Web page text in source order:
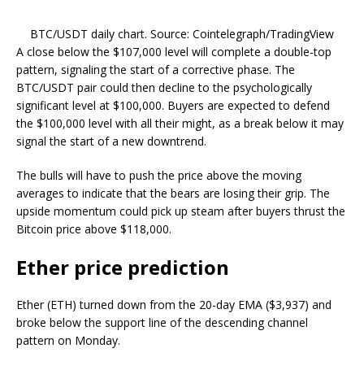
BTC/USDT daily chart. Source: Cointelegraph/TradingView
A close below the $107,000 level will complete a double-top
pattern, signaling the start of a corrective phase. The
BTC/USDT pair could then decline to the psychologically
significant level at $100,000. Buyers are expected to defend
the $100,000 level with all their might, as a break below it may
signal the start of a new downtrend.
The bulls will have to push the price above the moving
averages to indicate that the bears are losing their grip. The
upside momentum could pick up steam after buyers thrust the
Bitcoin price above $118,000.
Ether price prediction
Ether (ETH) turned down from the 20-day EMA ($3,937) and
broke below the support line of the descending channel
pattern on Monday.